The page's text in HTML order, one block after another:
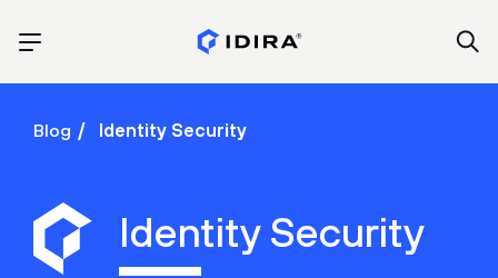
Blog Identity Security
Identity Security